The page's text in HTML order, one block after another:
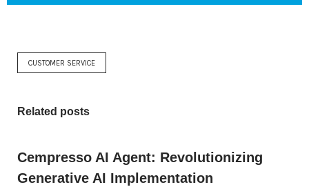
CUSTOMER SERVICE
Related posts
Cempresso AI Agent: Revolutionizing
Generative AI Implementation